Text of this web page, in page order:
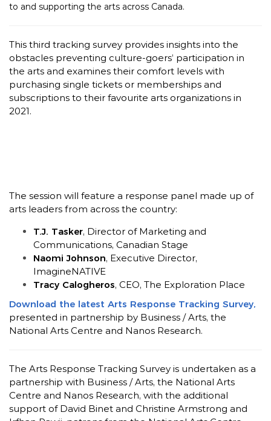
to and supporting the arts across Canada.
This third tracking survey provides insights into the
obstacles preventing culture-goers’ participation in
the arts and examines their comfort levels with
purchasing single tickets or memberships and
subscriptions to their favourite arts organizations in
2021.
The session will feature a response panel made up of
arts leaders from across the country:
T.J. Tasker, Director of Marketing and
Communications, Canadian Stage
Naomi Johnson, Executive Director,
ImagineNATIVE
Tracy Calogheros, CEO, The Exploration Place
Download the latest Arts Response Tracking Survey,
presented in partnership by Business / Arts, the
National Arts Centre and Nanos Research.
The Arts Response Tracking Survey is undertaken as a
partnership with Business / Arts, the National Arts
Centre and Nanos Research, with the additional
support of David Binet and Christine Armstrong and